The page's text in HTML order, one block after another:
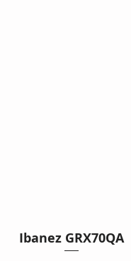
Ibanez GRX70QA